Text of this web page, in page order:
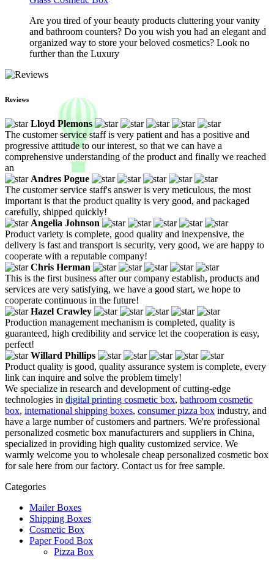
Are you tired of your beauty products cluttering your vanity
and bathroom counters? Do you wish you had an elegant and
organized way to store your beloved cosmetics? Look no
further than the Luxury
Reviews
Lloyd Plemons
The customer service staff is very patient and has a positive and
progressive attitude to our interest, so that we can have a
comprehensive understanding of the product and finally we reached
an
Andres Pogue
The customer service staff's answer is very meticulous, the most
important is that the product quality is very good, and packaged
carefully, shipped quickly!
Angelia Johnson
Product variety is complete, good quality and inexpensive, the
delivery is fast and transport is security, very good, we are happy to
cooperate with a reputable company!
Chris Herman
This is the first business after our company establish, products and
services are very satisfying, we have a good start, we hope to
cooperate continuous in the future!
Hazel Crawley
Production management mechanism is completed, quality is
guaranteed, high credibility and service let the cooperation is easy,
perfect!
Willard Phillips
Product quality is good, quality assurance system is complete, every
link can inquire and solve the problem timely!
We specialize in research and development of cutting-edge
technologies indigital printing cosmetic box, bathroom cosmetic
box, international shipping boxes, consumer pizza box industry, and
have a large number of customers and partners. We're professional
personalized cosmetic box manufacturers and suppliers in China,
specialized in providing high quality customized service. We
warmly welcome you to wholesale cheap personalized cosmetic box
for sale here from our factory. Contact us for free sample.
Categories
Mailer Boxes
Shipping Boxes
Cosmetic Box
Paper Food Box
Pizza Box